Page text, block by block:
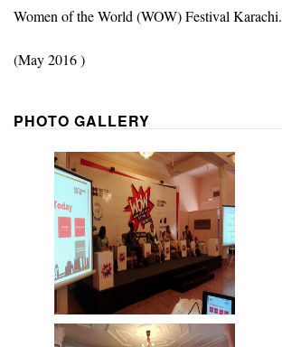
Women of the World (WOW) Festival Karachi.
(May 2016 )
PHOTO GALLERY